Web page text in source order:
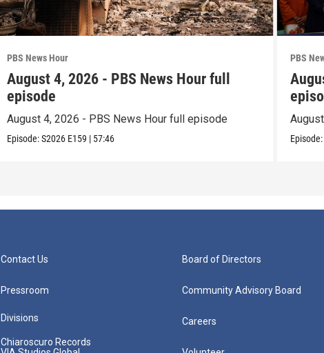
PBS News Hour
August 4, 2026 - PBS News Hour full
episode
August 4, 2026 - PBS News Hour full episode
Episode:S2026 E159 | 57:46
PBS
Contact Us
Pressroom
Divisions
Chiaroscuro Records
Board of Directors
Community Advisory Board
Careers